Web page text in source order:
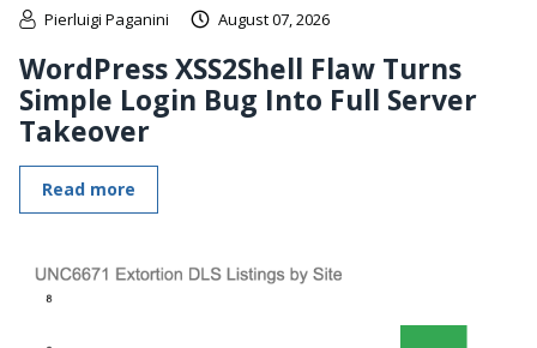
Pierluigi Paganini August 07, 2026
WordPress XSS2Shell Flaw Turns
Simple Login Bug Into Full Server
Takeover
Read more